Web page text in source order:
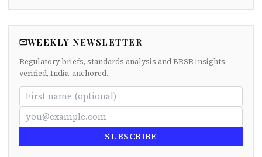
WEEKLY NEWSLETTER
Regulatory briefs, standards analysis and BRSR insights —
verified, India-anchored.
SUBSCRIBE